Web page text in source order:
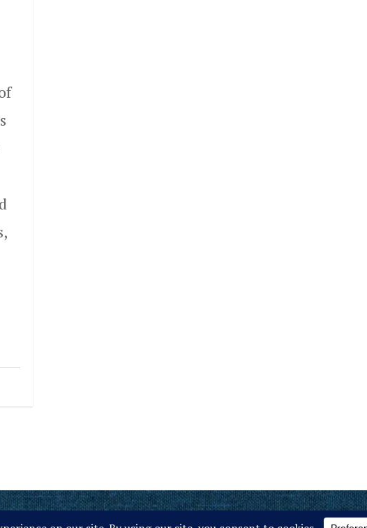
Member of MCE